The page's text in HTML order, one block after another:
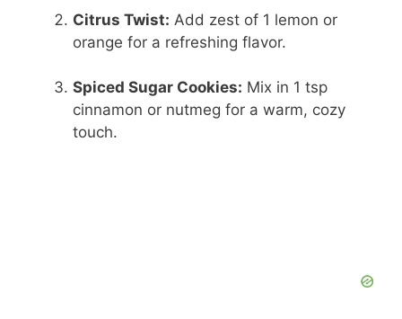
Citrus Twist: Add zest of 1 lemon or
orange for a refreshing flavor.
Spiced Sugar Cookies: Mix in 1 tsp
cinnamon or nutmeg for a warm, cozy
touch.